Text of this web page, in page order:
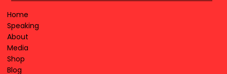
Home
Speaking
About
Media
Shop
Blog